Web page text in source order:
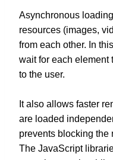
Asynchronous
resources (images,
from each other. In
wait for each element
to the user.
It also allows faster
are loaded
prevents blocking the
The JavaScript